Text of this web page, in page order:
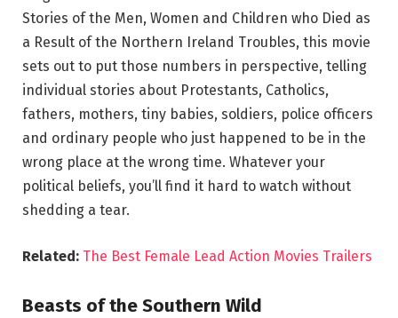
Stories of the Men, Women and Children who Died as
a Result of the Northern Ireland Troubles, this movie
sets out to put those numbers in perspective, telling
individual stories about Protestants, Catholics,
fathers, mothers, tiny babies, soldiers, police officers
and ordinary people who just happened to be in the
wrong place at the wrong time. Whatever your
political beliefs, you’ll find it hard to watch without
shedding a tear.
Related: The Best Female Lead Action Movies Trailers
Beasts of the Southern Wild